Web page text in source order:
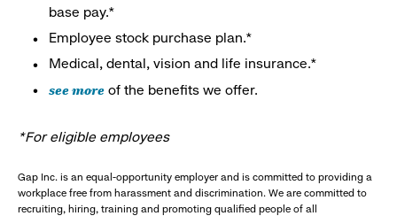
base pay.*
Employee stock purchase plan.*
Medical, dental, vision and life insurance.*
see more of the benefits we offer.
*For eligible employees
Gap Inc. is an equal-opportunity employer and is committed to providing a
workplace free from harassment and discrimination. We are committed to
recruiting, hiring, training and promoting qualified people of all